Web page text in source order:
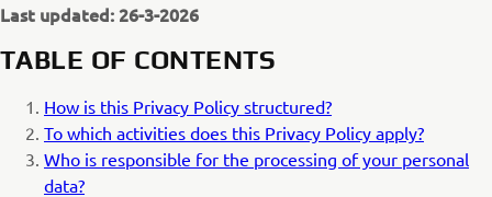
Last updated: 26-3-2026
TABLE OF CONTENTS
How is this Privacy Policy structured?
To which activities does this Privacy Policy apply?
Who is responsible for the processing of your personal
data?